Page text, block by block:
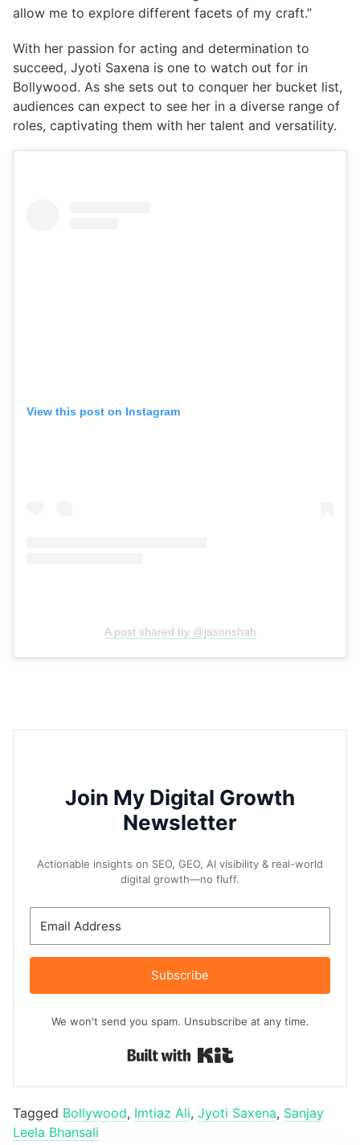
allow me to explore different facets of my craft.”
With her passion for acting and determination to
succeed, Jyoti Saxena is one to watch out for in
Bollywood. As she sets out to conquer her bucket list,
audiences can expect to see her in a diverse range of
roles, captivating them with her talent and versatility.
View this post on Instagram
A post shared by @jasonshah
Join My Digital Growth
Newsletter
Actionable insights on SEO, GEO, AI visibility & real-world
digital growth—no fluff.
Subscribe
We won't send you spam. Unsubscribe at any time.
Tagged Bollywood, Imtiaz Ali, Jyoti Saxena, Sanjay
Leela Bhansali